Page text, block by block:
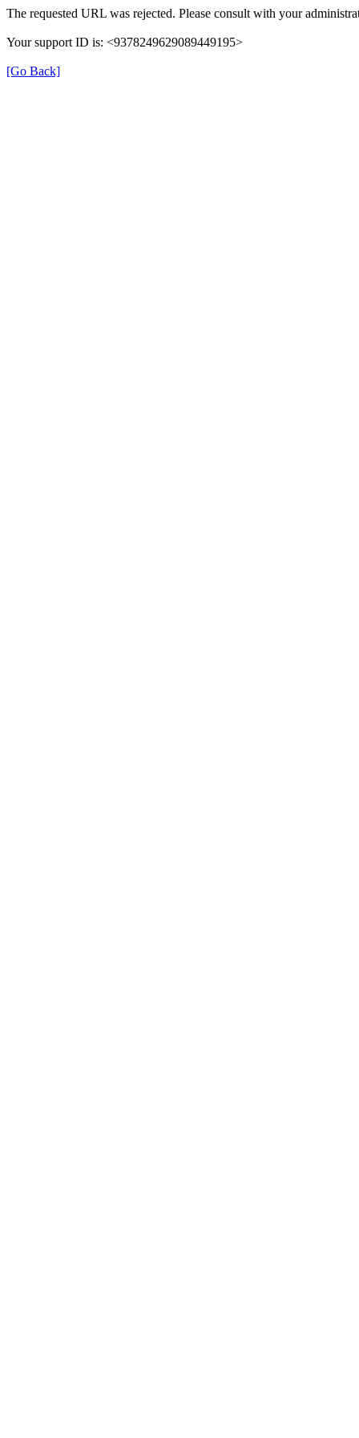
The requested URL was rejected. Please consult with your
Your support ID is: <9378249629089449195>
[Go Back]